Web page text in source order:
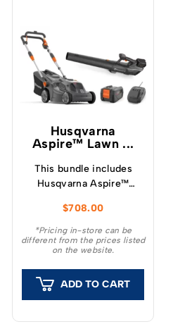
Husqvarna
Aspire™ Lawn ...
This bundle includes
Husqvarna Aspire™
and Leaf Blower, along
with a single 4.0Ah 18v
battery and charger.
$708.00
*Pricing in-store can be
different from the prices listed
on the website.
ADD TO CART